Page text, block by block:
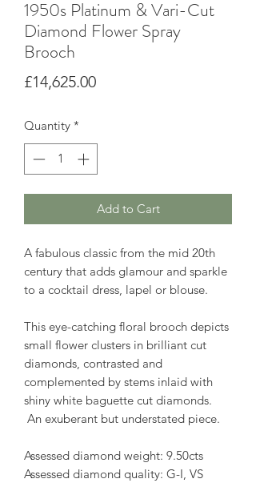
1950s Platinum & Vari-Cut
Diamond Flower Spray
Brooch
£14,625.00Price
Quantity *
Add to Cart
A fabulous classic from the mid 20th
century that adds glamour and sparkle
to a cocktail dress, lapel or blouse.
This eye-catching floral brooch depicts
small flower clusters in brilliant cut
diamonds, contrasted and
complemented by stems inlaid with
shiny white baguette cut diamonds.
An exuberant but understated piece.
Assessed diamond weight: 9.50cts
Assessed diamond quality: G-I, VS